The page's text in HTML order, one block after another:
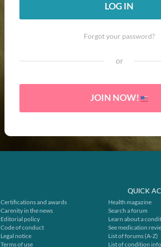
LOG IN
Forgot your password?
or
JOIN NOW!
Certifications and awards
Carenity in the news
Editorial policy
Code of conduct
Legal notice
Terms of use
QUICK
Health magazine
Search a forum
Learn about a
See medication
List of forums (A-Z)
List of condition